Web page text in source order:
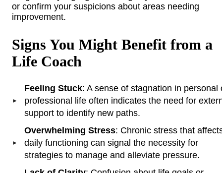
or confirm your suspicions about areas needing
improvement.
Signs You Might Benefit from a
Life Coach
Feeling Stuck: A sense of stagnation in personal
professional life often indicates the need for
support to identify new paths.
Overwhelming Stress: Chronic stress that
daily functioning can signal the necessity for
strategies to manage and alleviate pressure.